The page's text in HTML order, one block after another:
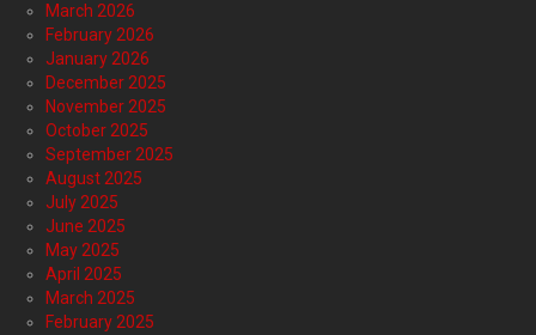
March 2026
February 2026
January 2026
December 2025
November 2025
October 2025
September 2025
August 2025
July 2025
June 2025
May 2025
April 2025
March 2025
February 2025